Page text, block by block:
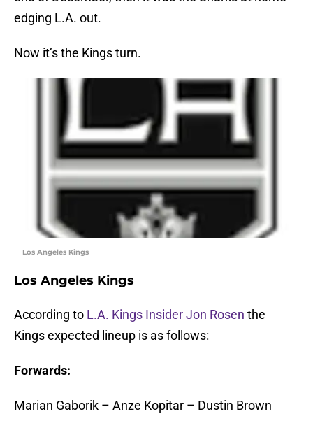
edging L.A. out.
Now it’s the Kings turn.
Los Angeles Kings
Los Angeles Kings
According to L.A. Kings Insider Jon Rosen the
Kings expected lineup is as follows:
Forwards:
Marian Gaborik – Anze Kopitar – Dustin Brown